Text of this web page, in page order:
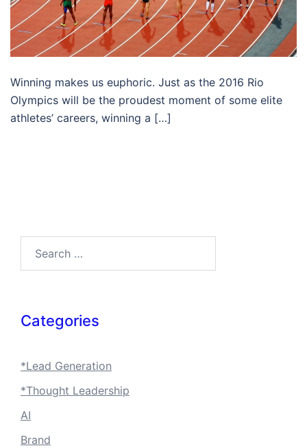
Winning makes us euphoric. Just as the 2016 Rio
Olympics will be the proudest moment of some elite
athletes’ careers, winning a […]
Categories
*Lead Generation
*Thought Leadership
AI
Brand